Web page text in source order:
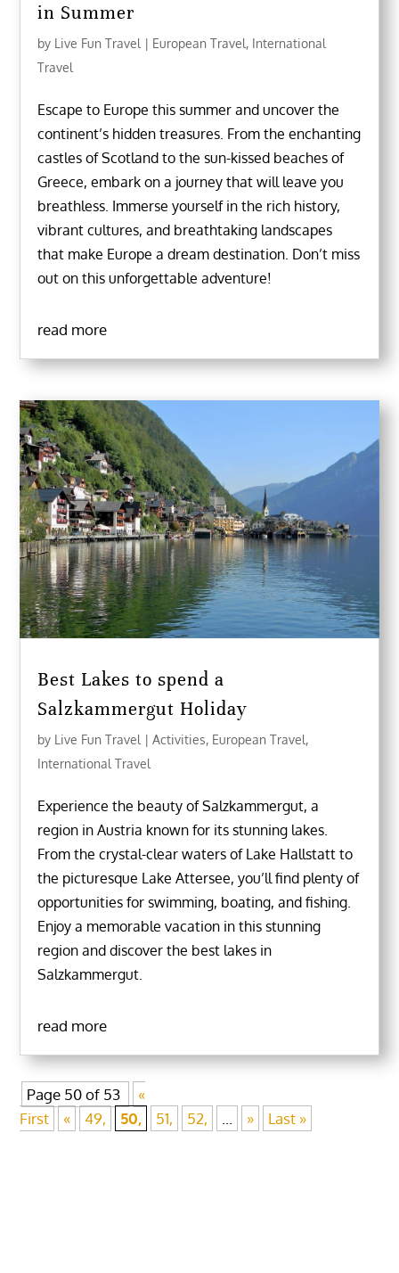
in Summer
by Live Fun Travel | European Travel, International
Travel
Escape to Europe this summer and uncover the
continent’s hidden treasures. From the enchanting
castles of Scotland to the sun-kissed beaches of
Greece, embark on a journey that will leave you
breathless. Immerse yourself in the rich history,
vibrant cultures, and breathtaking landscapes
that make Europe a dream destination. Don’t miss
out on this unforgettable adventure!
read more
Best Lakes to spend a
Salzkammergut Holiday
by Live Fun Travel |Activities, European Travel,
International Travel
Experience the beauty of Salzkammergut, a
region in Austria known for its stunning lakes.
From the crystal-clear waters of Lake Hallstatt to
the picturesque Lake Attersee, you’ll find plenty of
opportunities for swimming, boating, and fishing.
Enjoy a memorable vacation in this stunning
region and discover the best lakes in
Salzkammergut.
read more
Page 50 of 53
«
First
« 49, 50, 51, 52, » Last »